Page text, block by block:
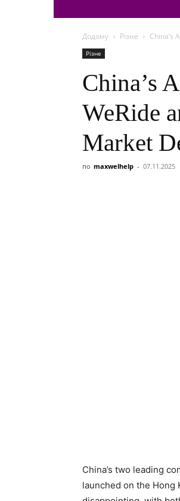
Додому Різне China’s
Різне
China’s
WeRide
Market
по maxwelhelp - 07.11.2025
China’s two leading
launched on the Hong